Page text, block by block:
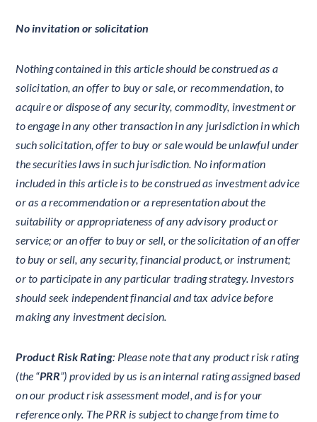
No invitation or solicitation
Nothing contained in this article should be construed as a
solicitation, an offer to buy or sale, or recommendation, to
acquire or dispose of any security, commodity, investment or
to engage in any other transaction in any jurisdiction in which
such solicitation, offer to buy or sale would be unlawful under
the securities laws in such jurisdiction. No information
included in this article is to be construed as investment advice
or as a recommendation or a representation about the
suitability or appropriateness of any advisory product or
service; or an offer to buy or sell, or the solicitation of an offer
to buy or sell, any security, financial product, or instrument;
or to participate in any particular trading strategy. Investors
should seek independent financial and tax advice before
making any investment decision.
Product Risk Rating: Please note that any product risk rating
(the “PRR”) provided by us is an internal rating assigned based
on our product risk assessment model, and is for your
reference only. The PRR is subject to change from time to